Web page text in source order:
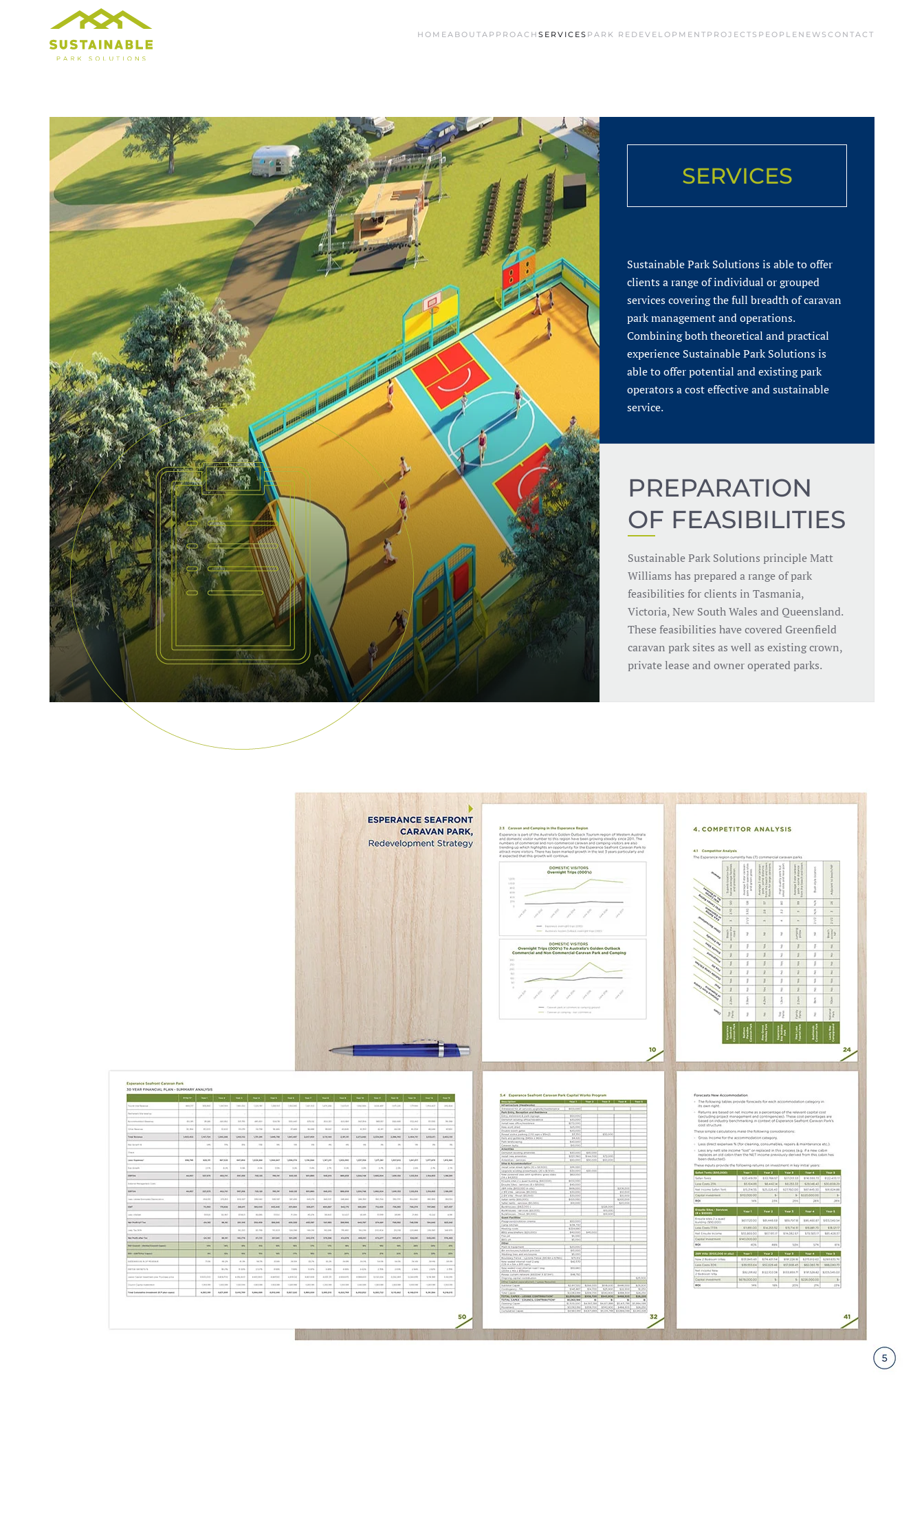
Skip to main content HOMEABOUTAPPROACH SERVICES PARK REDEVELOPMENT PROJECTS PEOPLE NEWS CONTACT
SERVICES
Sustainable Park Solutions is able to offer
clients a range of individual or grouped
services covering the full breadth of caravan
park management and operations.
Combining both theoretical and practical
experience Sustainable Park Solutions is
able to offer potential and existing park
operators a cost effective and sustainable
service.
PREPARATION
OF FEASIBILITIES
Sustainable Park Solutions principle Matt
Williams has prepared a range of park
feasibilities for clients in Tasmania,
Victoria, New South Wales and Queensland.
These feasibilities have covered Greenfield
caravan park sites as well as existing crown,
private lease and owner operated parks.